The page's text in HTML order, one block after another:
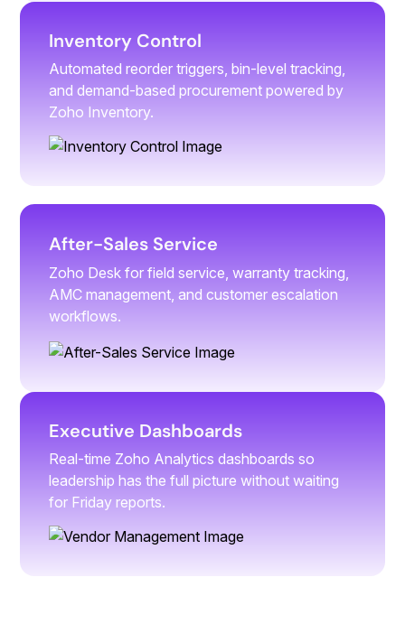
Inventory Control
Automated reorder triggers, bin-level tracking,
and demand-based procurement powered by
Zoho Inventory.
After-Sales Service
Zoho Desk for field service, warranty tracking,
AMC management, and customer escalation
workflows.
Executive Dashboards
Real-time Zoho Analytics dashboards so
leadership has the full picture without waiting
for Friday reports.